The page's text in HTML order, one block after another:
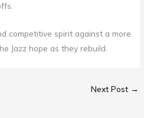
competitive spirit against a more
Jazz hope as they rebuild.
Next Post →